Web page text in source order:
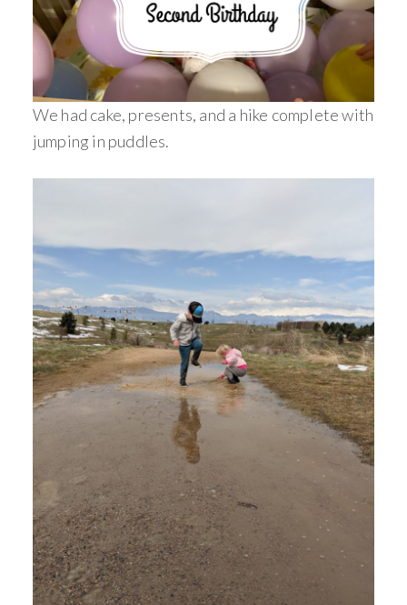
We had cake, presents, and a hike complete with
jumping in puddles.